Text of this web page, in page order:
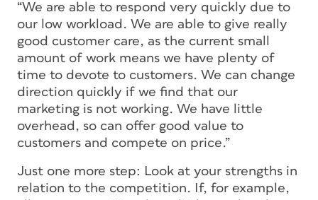
“We are able to respond very quickly due to
our low workload. We are able to give really
good customer care, as the current small
amount of work means we have plenty of
time to devote to customers. We can change
direction quickly if we find that our
marketing is not working. We have little
overhead, so can offer good value to
customers and compete on price.”
Just one more step: Look at your strengths in
relation to the competition. If, for example,